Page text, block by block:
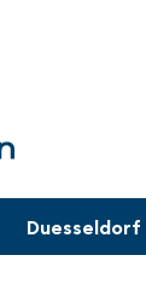
Duesseldorf